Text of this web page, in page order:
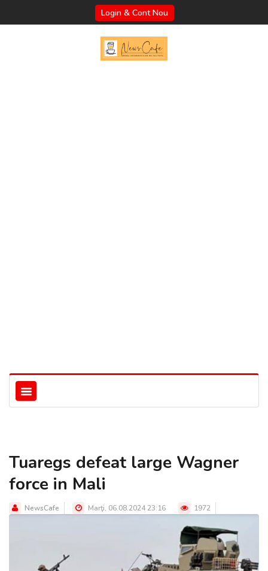
Login & Cont Nou
Tuaregs defeat large Wagner
force in Mali
NewsCafe Marţi, 06.08.2024 23:16 1972